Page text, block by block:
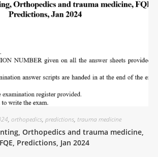
, orthopedics, predictions, trauma medicine
Orthopedics and trauma medicine,
FQE, Predictions, Jan 2024